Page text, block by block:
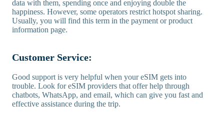
data with them, spending once and enjoying double the
happiness. However, some operators restrict hotspot sharing.
Usually, you will find this term in the payment or product
information page.
Customer Service:
Good support is very helpful when your eSIM gets into
trouble. Look for eSIM providers that offer help through
chatbots, WhatsApp, and email, which can give you fast and
effective assistance during the trip.